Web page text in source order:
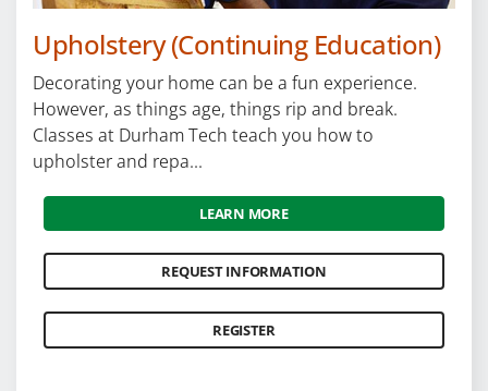
Upholstery (Continuing Education)
Decorating your home can be a fun experience.
However, as things age, things rip and break.
Classes at Durham Tech teach you how to
upholster and repa...
LEARN MORE
REQUEST INFORMATION
REGISTER